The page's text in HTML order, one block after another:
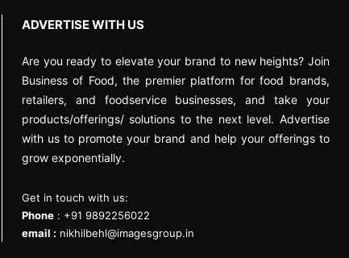
ADVERTISE WITH US
Are you ready to elevate your brand to new heights? Join
Business of Food, the premier platform for food brands,
retailers, and foodservice businesses, and take your
products/offerings/ solutions to the next level. Advertise
with us to promote your brand and help your offerings to
grow exponentially.
Get in touch with us:
Phone: +91 9892256022
email : nikhilbehl@imagesgroup.in